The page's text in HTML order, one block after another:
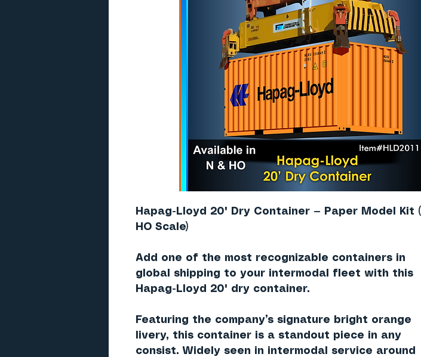
Hapag-Lloyd 20' Dry Container — Paper Model Kit (
HO Scale)
Add one of the most recognizable containers in
global shipping to your intermodal fleet with this
Hapag-Lloyd 20' dry container.
Featuring the company’s signature
bright orange
livery, this container is a standout piece in any
consist. Widely seen in intermodal service around